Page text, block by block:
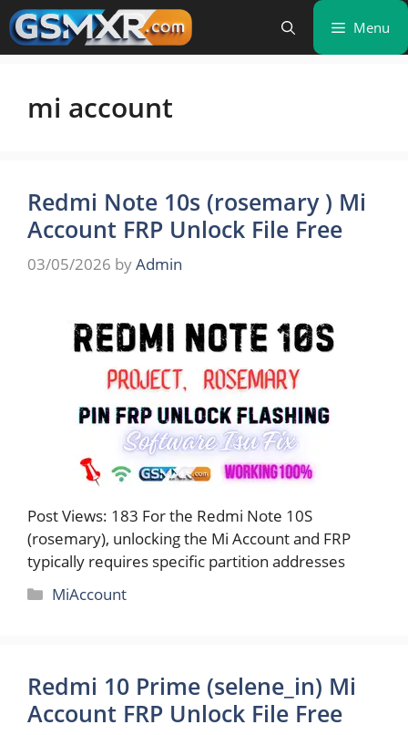
Skip
to
content
Menu
mi account
Redmi Note 10s (rosemary ) Mi
Account FRP Unlock File Free
03/05/2026 byAdmin
Post Views: 183 For the Redmi Note 10S
(rosemary), unlocking the Mi Account and FRP
typically requires specific partition addresses
Categories
MiAccount
Redmi 10 Prime (selene_in) Mi
Account FRP Unlock File Free